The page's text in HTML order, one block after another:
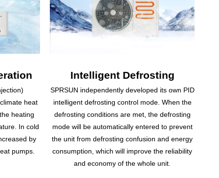
heat
heating
In cold
by
pumps.
Intelligent Defrosting
SPRSUN independently developed its own PID
intelligent defrosting control mode. When the
defrosting conditions are met, the defrosting
mode will be automatically entered to prevent
the unit from defrosting confusion and energy
consumption, which will improve the reliability
and economy of the whole unit.